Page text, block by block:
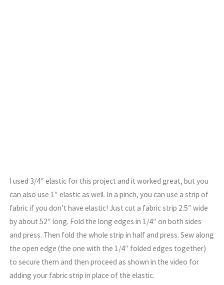
I used 3/4″ elastic for this project and it worked great, but you
can also use 1″ elastic as well. In a pinch, you can use a strip of
fabric if you don’t have elastic! Just cut a fabric strip 2.5″ wide
by about 52″ long. Fold the long edges in 1/4″ on both sides
and press. Then fold the whole strip in half and press. Sew along
the open edge (the one with the 1/4″ folded edges together)
to secure them and then proceed as shown in the video for
adding your fabric strip in place of the elastic.